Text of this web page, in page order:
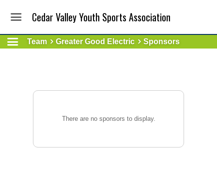
Cedar Valley Youth Sports Association
Team Greater Good Electric Sponsors
There are no sponsors to display.